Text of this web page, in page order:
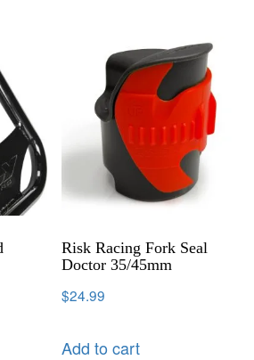
Risk Racing Fork Seal
Doctor 35/45mm
$24.99
Add to cart